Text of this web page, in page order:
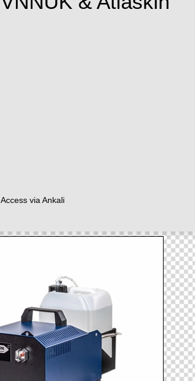
Access via Ankali